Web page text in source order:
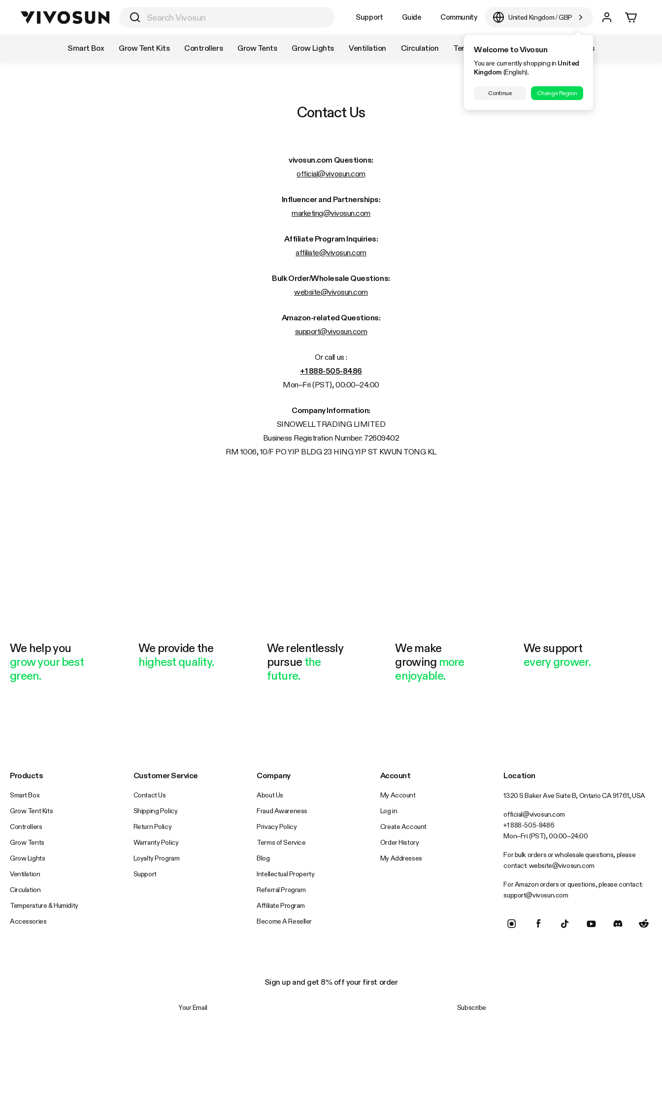
Support Guide Community United Kingdom/GBP
Welcome to Vivosun
You are currently shopping in United
Kingdom (English).
Continue Change Region
Smart Box Grow Tent Kits Controllers Grow Tents Grow Lights Ventilation Circulation Temperature & Humidity Accessories
Contact Us
vivosun.com Questions:
official@vivosun.com
Influencer and Partnerships:
marketing@vivosun.com
Affiliate Program Inquiries:
affiliate@vivosun.com
Bulk Order/Wholesale Questions:
website@vivosun.com
Amazon-related Questions:
support@vivosun.com
Or call us :
+1 888-505-8486
Mon–Fri (PST), 00:00–24:00
Company Information:
SINOWELL TRADING LIMITED
Business Registration Number: 72609402
RM 1006, 10/F PO YIP BLDG 23 HING YIP ST KWUN TONG KL
We help you
grow your best
green.
We provide the
highest quality.
We relentlessly
pursue the
future.
We make
growing more
enjoyable.
We support
every grower.
Products
Smart Box
Grow Tent Kits
Controllers
Grow Tents
Grow Lights
Ventilation
Circulation
Temperature & Humidity
Accessories
Customer Service
Contact Us
Shipping Policy
Return Policy
Warranty Policy
Loyalty Program
Support
Company
About Us
Fraud Awareness
Privacy Policy
Terms of Service
Blog
Intellectual Property
Referral Program
Affiliate Program
Become A Reseller
Account
My Account
Log in
Create Account
Order History
My Addresses
Location
1320 S Baker Ave Suite B, Ontario CA 91761, USA
official@vivosun.com
+1 888-505-8486
Mon–Fri (PST), 00:00–24:00
For bulk orders or wholesale questions, please
contact: website@vivosun.com
For Amazon orders or questions, please contact:
support@vivosun.com
Sign up and get 8% off your first order
Subscribe